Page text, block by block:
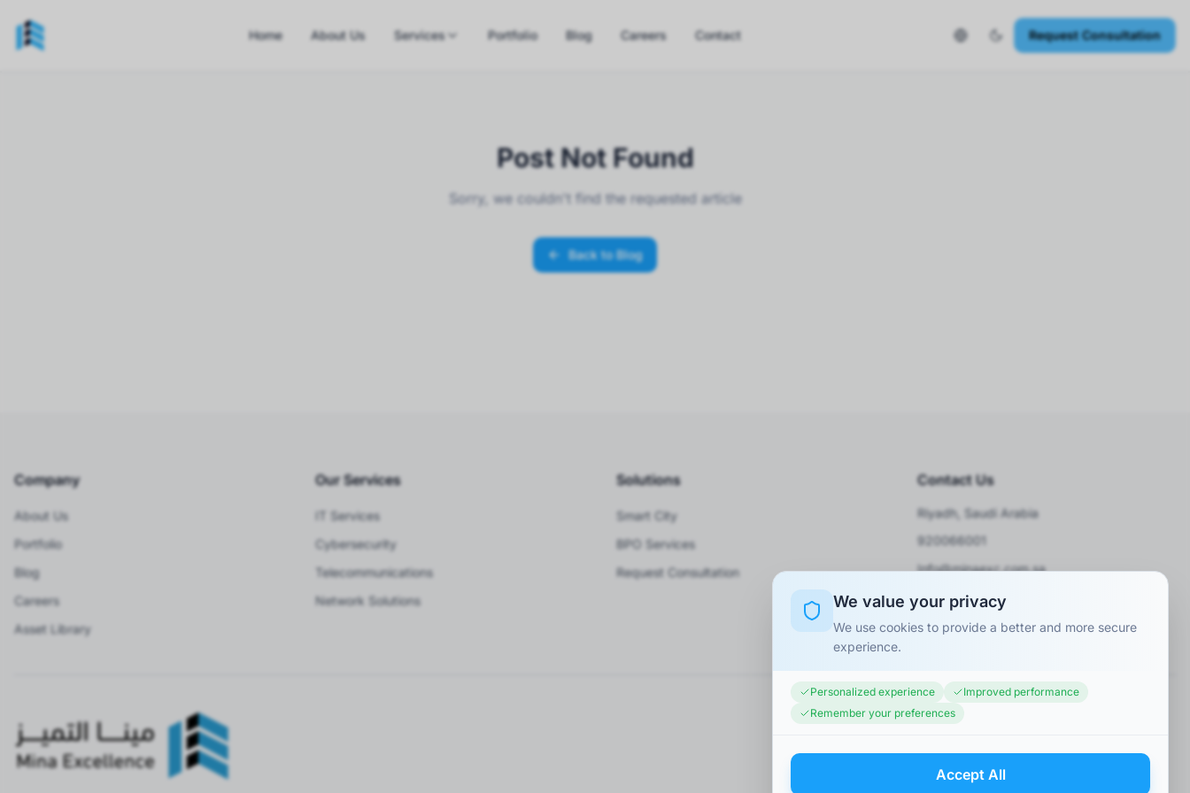
We value your privacy
We use cookies to provide a better and more secure
experience.
Personalized experience
Improved performance
Remember your preferences
Accept All
Home About Us Services Portfolio Blog Careers Contact Request Consultation
Post Not Found
Sorry, we couldn't find the requested article
Back to Blog
Company
About Us
Portfolio
Blog
Careers
Asset Library
Our Services
IT Services
Cybersecurity
Telecommunications
Network Solutions
Solutions
Smart City
BPO Services
Request Consultation
Contact Us
Riyadh, Saudi Arabia
920066001
Info@minaexc.com.sa